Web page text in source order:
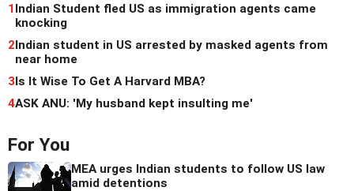
1Indian Student fled US as immigration agents came
knocking
2Indian student in US arrested by masked agents from
near home
3Is It Wise To Get A Harvard MBA?
4ASK ANU: 'My husband kept insulting me'
For You
MEA urges Indian students to follow US law
amid detentions